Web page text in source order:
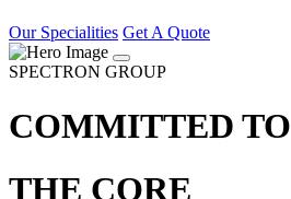
Our Specialities Get A Quote
SPECTRON GROUP
COMMITTED TO
THE CORE